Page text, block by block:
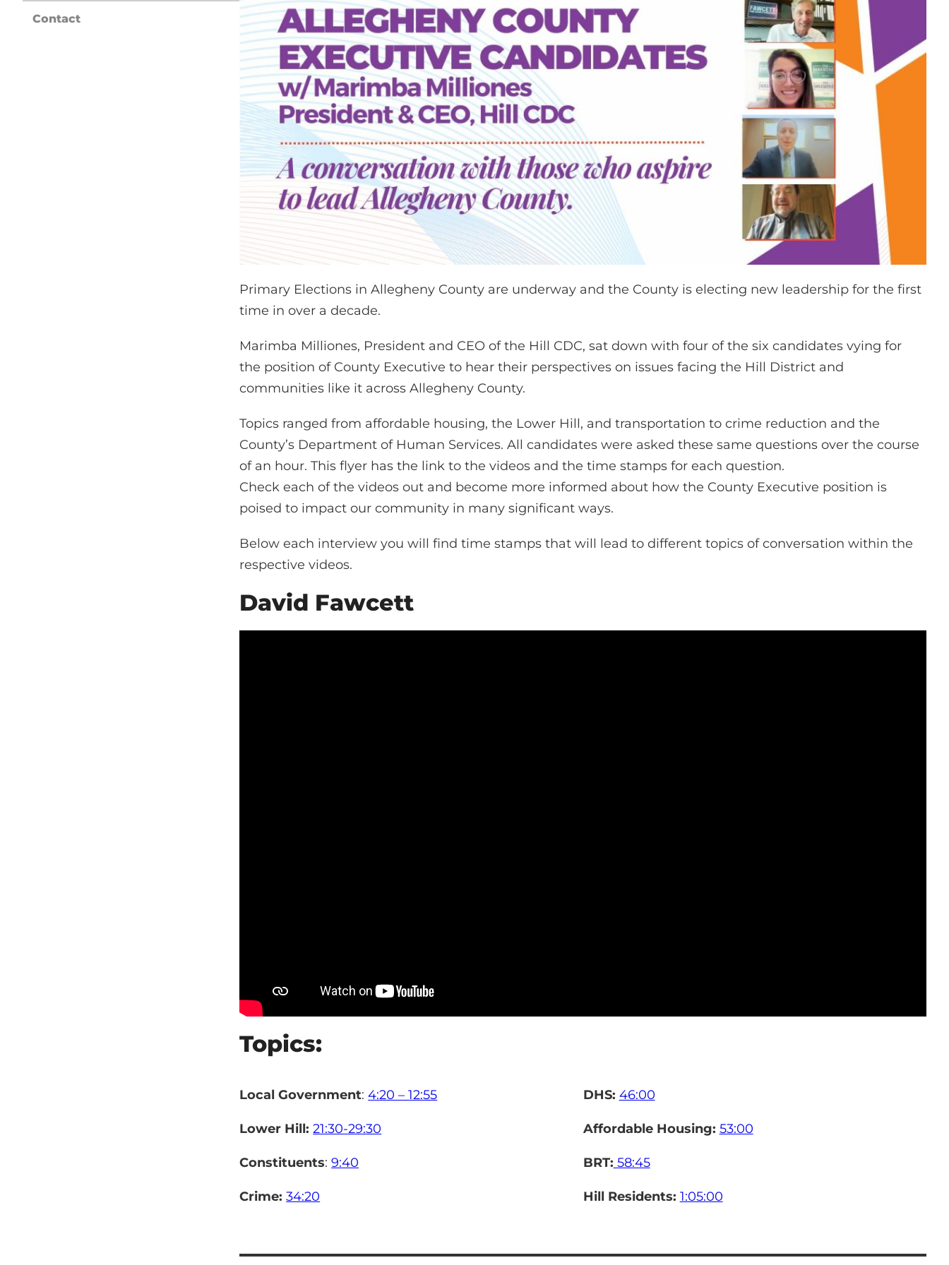
Primary Elections in Allegheny County are underway and the County is electing new leadership for the first
time in over a decade.
Marimba Milliones, President and CEO of the Hill CDC, sat down with four of the six candidates vying for
the position of County Executive to hear their perspectives on issues facing the Hill District and
communities like it across Allegheny County.
Topics ranged from affordable housing, the Lower Hill, and transportation to crime reduction and the
County’s Department of Human Services. All candidates were asked these same questions over the course
of an hour. This flyer has the link to the videos and the time stamps for each question.
Check each of the videos out and become more informed about how the County Executive position is
poised to impact our community in many significant ways.
Below each interview you will find time stamps that will lead to different topics of conversation within the
respective videos.
David Fawcett
Topics:
Local Government:4:20 – 12:55
Lower Hill: 21:30-29:30
Constituents:9:40
Crime: 34:20
DHS: 46:00
Affordable Housing: 53:00
BRT: 58:45
Hill Residents: 1:05:00
Contact